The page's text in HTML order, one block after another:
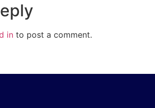
in to post a comment.